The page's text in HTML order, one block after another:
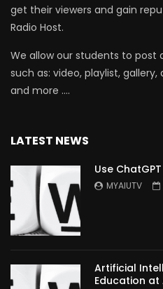
get their viewers and gain
Radio Host.
We allow our students to
such as: video, playlist,
and more ….
LATEST NEWS
Use
MYAIUTV
Artificial
Education at